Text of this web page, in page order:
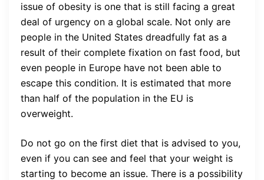
issue of obesity is one that is still facing a great
deal of urgency on a global scale. Not only are
people in the United States dreadfully fat as a
result of their complete fixation on fast food, but
even people in Europe have not been able to
escape this condition. It is estimated that more
than half of the population in the EU is
overweight.
Do not go on the first diet that is advised to you,
even if you can see and feel that your weight is
starting to become an issue. There is a possibility